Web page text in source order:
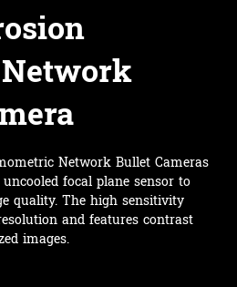
Network Bullet Cameras
focal plane sensor to
quality. The high sensitivity
and features contrast
images.